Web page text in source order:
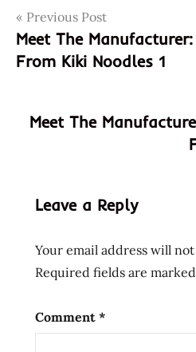
Tagsdonations
kiki
kiki
manufacturer
Post
navigation
Previous Post
Meet The
From Kiki Noodles 1
Meet The
Leave a Reply
Your email address will
Required fields are marked
Comment *